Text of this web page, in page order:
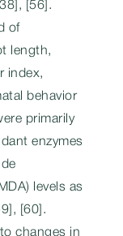
[56].
of
length,
index,
behavior
primarily
enzymes
levels as
[60].
changes in